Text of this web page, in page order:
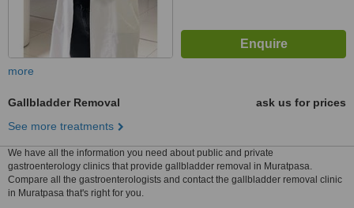
more
Gallbladder Removal
ask us for prices
See more treatments
We have all the information you need about public and private
gastroenterology clinics that provide gallbladder removal in Muratpasa.
Compare all the gastroenterologists and contact the gallbladder removal clinic
in Muratpasa that's right for you.